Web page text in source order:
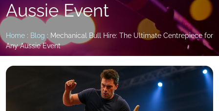
Aussie Event
Home : Blog : Mechanical Bull Hire: The Ultimate Centrepiece for
Any Aussie Event